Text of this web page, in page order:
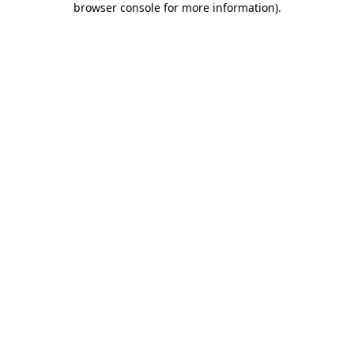
browser console for more information).